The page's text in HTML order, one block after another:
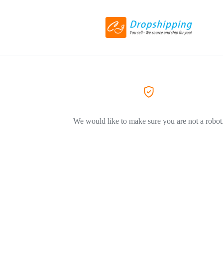
We would like to make sure you are not a